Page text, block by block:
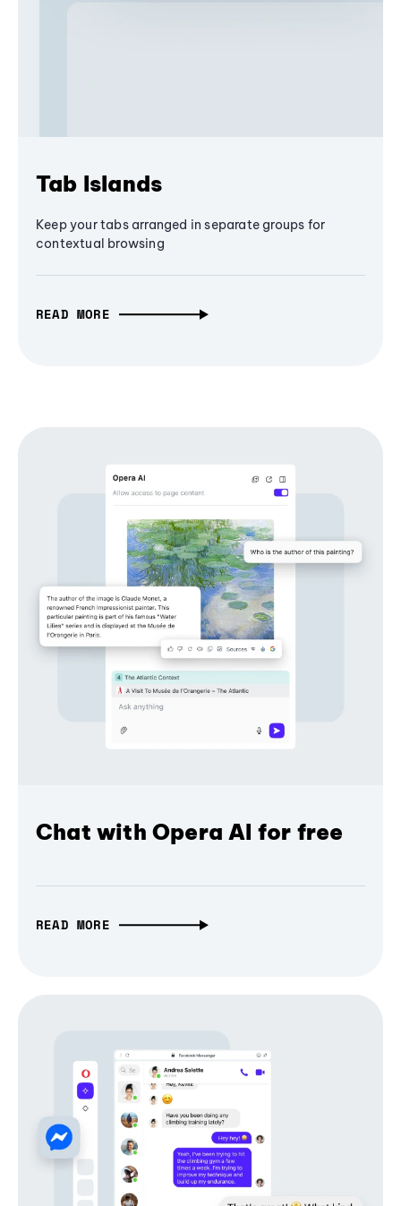
Tab Islands
Keep your tabs arranged in separate groups for
contextual browsing
READ MORE
Chat with Opera AI for free
READ MORE